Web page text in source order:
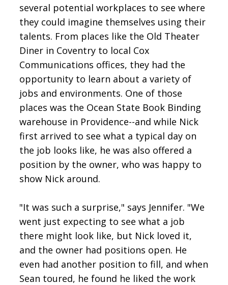
several potential workplaces to see where
they could imagine themselves using their
talents. From places like the Old Theater
Diner in Coventry to local Cox
Communications offices, they had the
opportunity to learn about a variety of
jobs and environments. One of those
places was the Ocean State Book Binding
warehouse in Providence--and while Nick
first arrived to see what a typical day on
the job looks like, he was also offered a
position by the owner, who was happy to
show Nick around.
"It was such a surprise," says Jennifer. "We
went just expecting to see what a job
there might look like, but Nick loved it,
and the owner had positions open. He
even had another position to fill, and when
Sean toured, he found he liked the work